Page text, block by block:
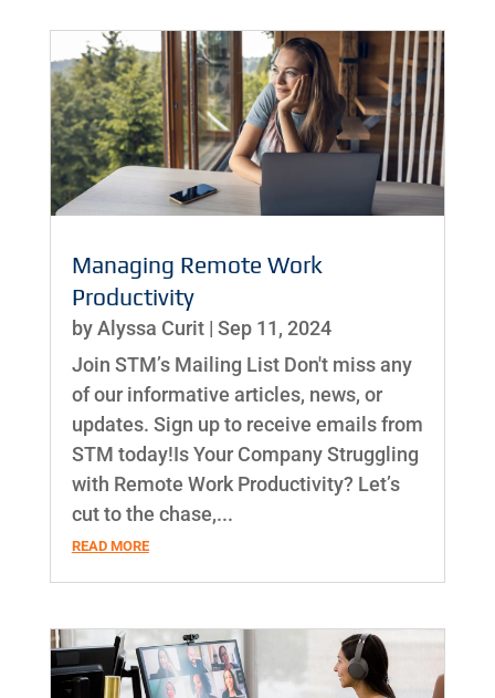
Managing Remote Work
Productivity
byAlyssa Curit| Sep 11, 2024
Join STM’s Mailing List Don't miss any
of our informative articles, news, or
updates. Sign up to receive emails from
STM today!Is Your Company Struggling
with Remote Work Productivity? Let’s
cut to the chase,...
READ MORE